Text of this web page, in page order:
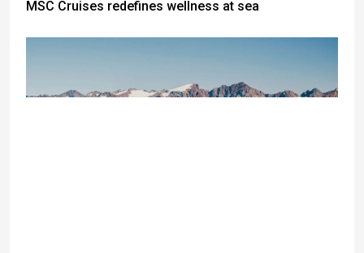
MSC Cruises redefines wellness at sea